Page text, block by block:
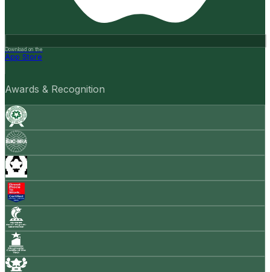
Download on the
App Store
Awards & Recognition